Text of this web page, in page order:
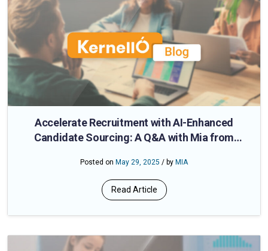
Accelerate Recruitment with AI-Enhanced
Candidate Sourcing: A Q&A with Mia from
Posted on May 29, 2025 / by MIA
Read Article